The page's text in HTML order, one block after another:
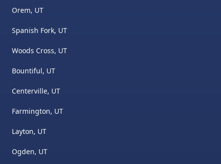
Orem, UT
Spanish Fork, UT
Woods Cross, UT
Bountiful, UT
Centerville, UT
Farmington, UT
Layton, UT
Ogden, UT